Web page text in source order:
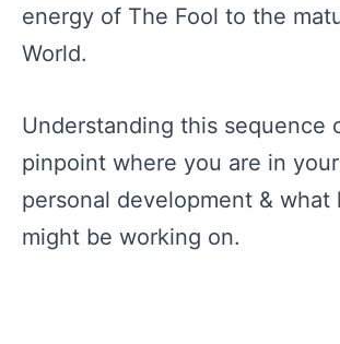
energy of The Fool to the
World.
Understanding this sequence
pinpoint where you are in
personal development & what
might be working on.